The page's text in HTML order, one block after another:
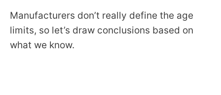
Manufacturers don’t really define the age
limits, so let’s draw conclusions based on
what we know.